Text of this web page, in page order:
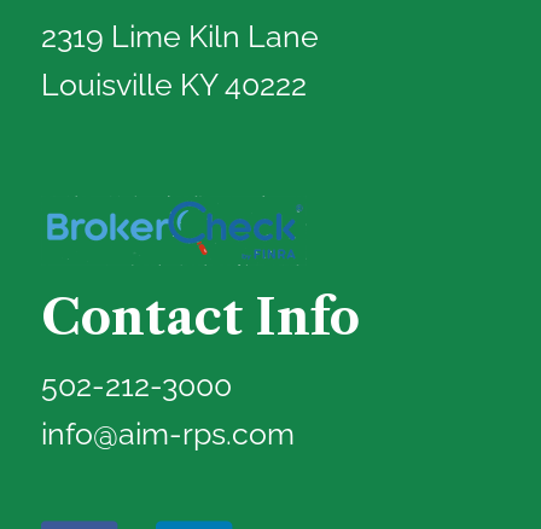
2319 Lime Kiln Lane
Louisville KY 40222
Contact Info
502-212-3000
info@aim-rps.com